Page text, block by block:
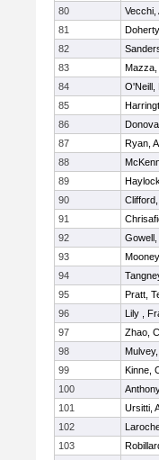
80
Vecchi,
81
82
83
84
O'Neill,
85
86
87
Ryan,
88
89
90
91
92
93
94
95
Pratt,
96
Lily ,
97
Zhao,
98
99
Kinne,
100
101
Ursitti,
102
103